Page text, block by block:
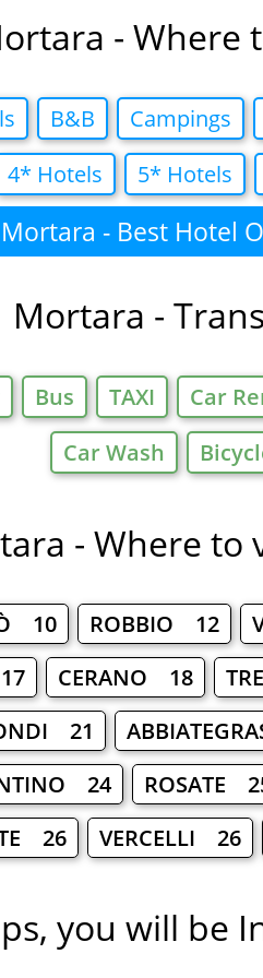
- Where
B&B Campings
4* Hotels
5* Hotels
Mortara - Best Hotel
Mortara -
Bus TAXI Car
Car Wash
- Where to
10 ROBBIO 12
CERANO 18
21
24 ROSATE
26
VERCELLI 26
you will be